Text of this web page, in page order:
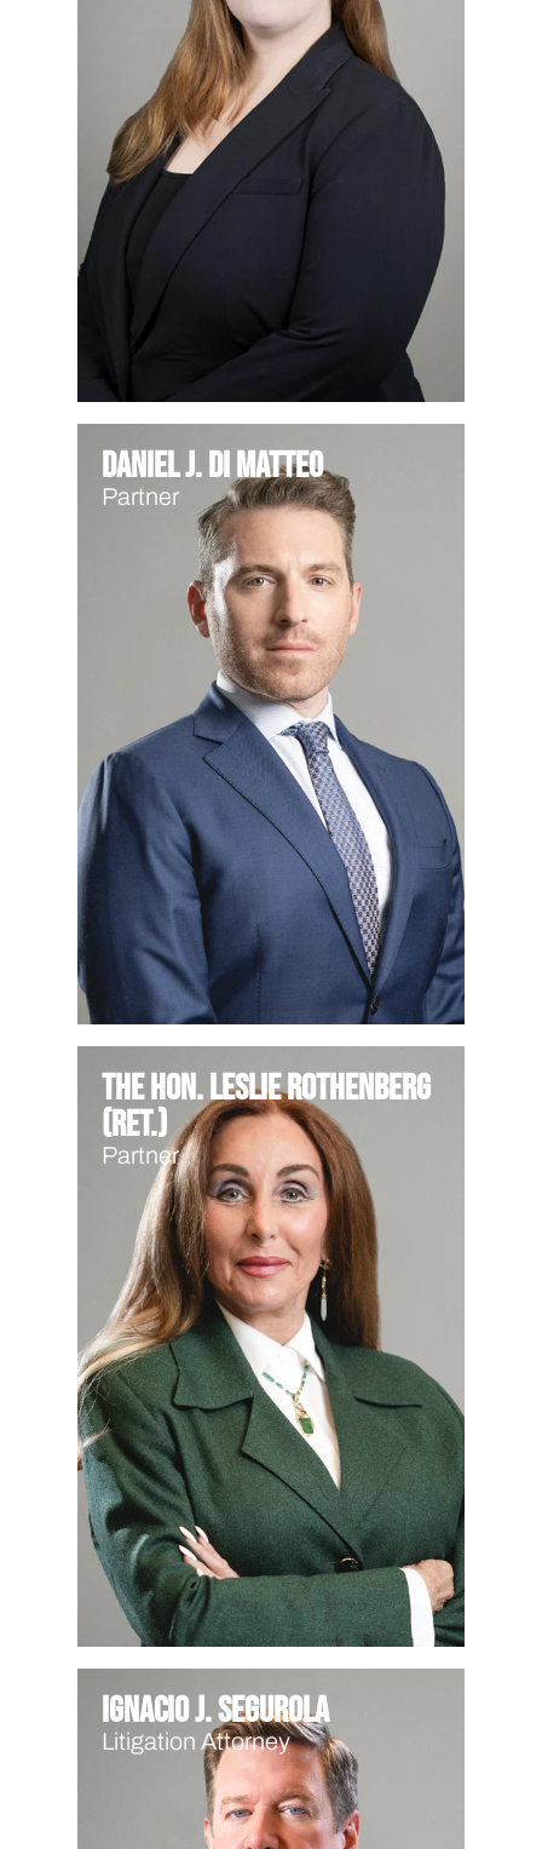
Daniel J. Di Matteo
Partner
The Hon. Leslie Rothenberg
(Ret.)
Partner
Ignacio J. Segurola
Litigation Attorney